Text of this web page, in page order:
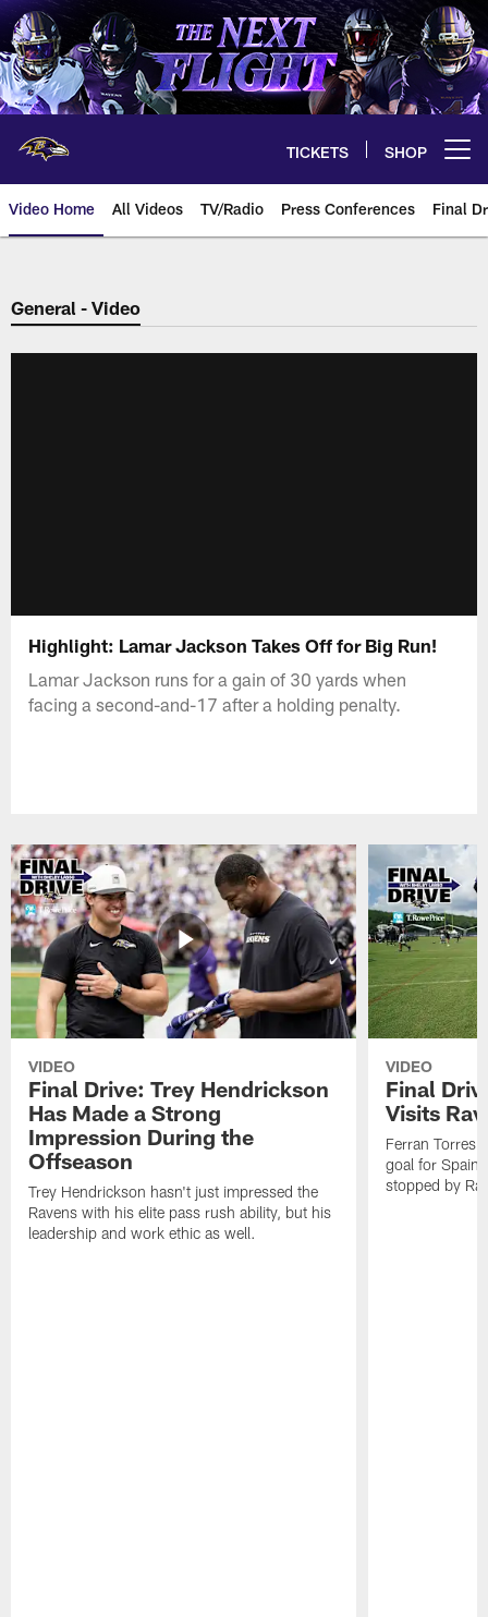
Skip
to
main
content
TICKETS SHOP
Video Home All Videos TV/Radio Press Conferences Final
General - Video
Highlight: Lamar Jackson Takes Off for Big Run!
Lamar Jackson runs for a gain of 30 yards when
facing a second-and-17 after a holding penalty.
VIDEO
Final Drive: Trey Hendrickson
Has Made a Strong
Impression During the
Offseason
Trey Hendrickson hasn't just impressed the
Ravens with his elite pass rush ability, but his
leadership and work ethic as well.
VIDEO
Final
Visits
Ferran
goal for Spain
stopped by